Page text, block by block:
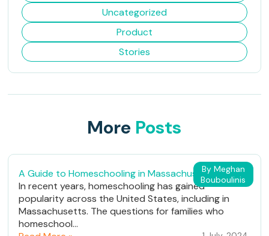
Uncategorized
Product
Stories
More Posts
By Meghan
Bouboulinis
A Guide to Homeschooling in Massachusetts
In recent years, homeschooling has gained
popularity across the United States, including in
Massachusetts. The questions for families who
homeschool...